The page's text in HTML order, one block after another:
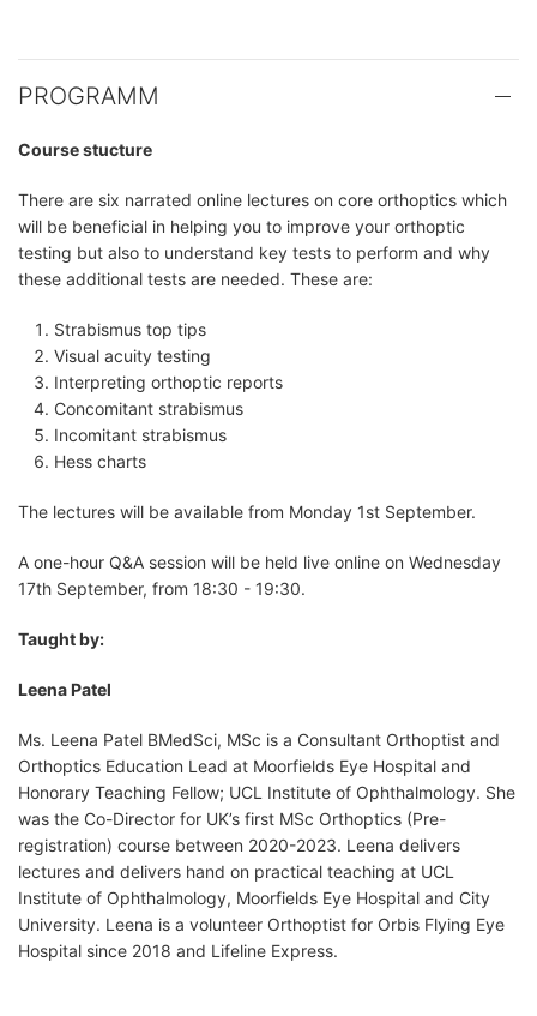
PROGRAMM
Course stucture
There are six narrated online lectures on core orthoptics which
will be beneficial in helping you to improve your orthoptic
testing but also to understand key tests to perform and why
these additional tests are needed. These are:
Strabismus top tips
Visual acuity testing
Interpreting orthoptic reports
Concomitant strabismus
Incomitant strabismus
Hess charts
The lectures will be available from Monday 1st September.
A one-hour Q&A session will be held live online on Wednesday
17th September, from 18:30 - 19:30.
Taught by:
Leena Patel
Ms. Leena Patel BMedSci, MSc is a Consultant Orthoptist and
Orthoptics Education Lead at Moorfields Eye Hospital and
Honorary Teaching Fellow; UCL Institute of Ophthalmology. She
was the Co-Director for UK’s first MSc Orthoptics (Pre-
registration) course between 2020-2023. Leena delivers
lectures and delivers hand on practical teaching at UCL
Institute of Ophthalmology, Moorfields Eye Hospital and City
University. Leena is a volunteer Orthoptist for Orbis Flying Eye
Hospital since 2018 and Lifeline Express.